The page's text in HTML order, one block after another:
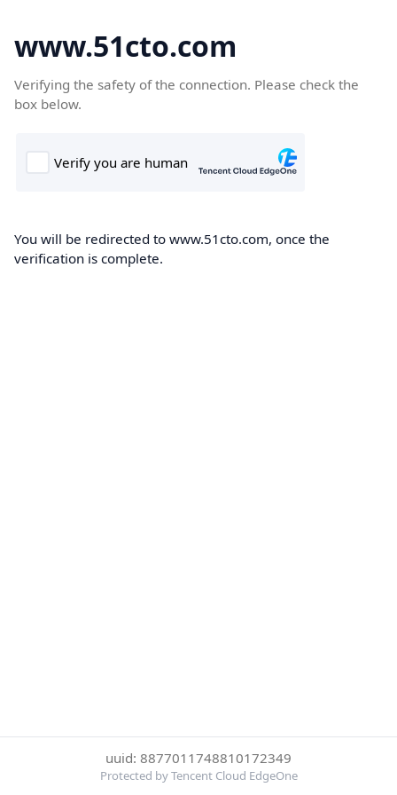
www.51cto.com
Verifying the safety of the connection. Please check the
box below.
You will be redirected to www.51cto.com, once the
verification is complete.
uuid: 8877011748810172349
Protected by Tencent Cloud EdgeOne